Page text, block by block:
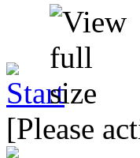
[Please